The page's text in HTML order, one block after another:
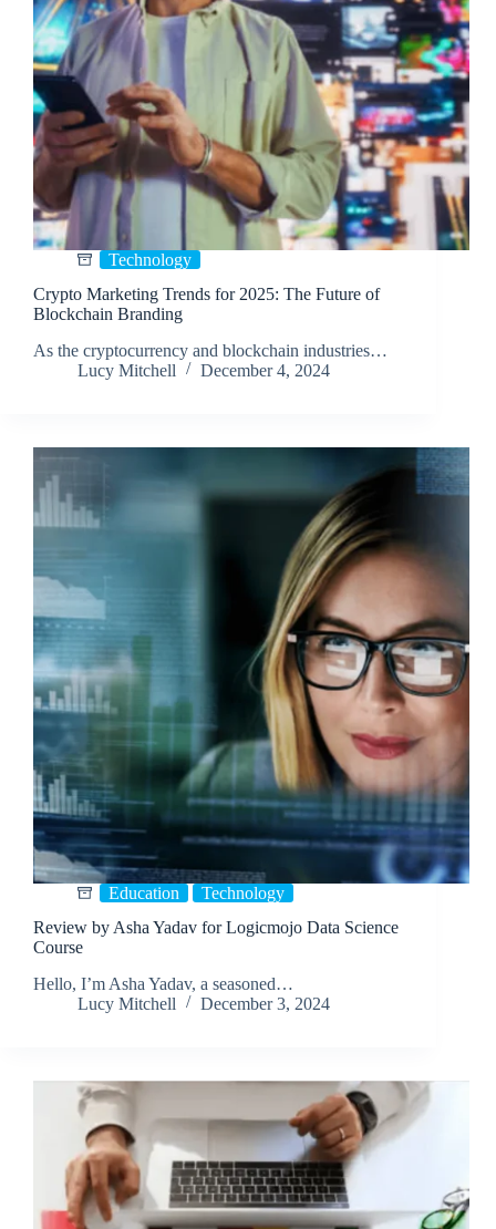
Technology
Crypto Marketing Trends for 2025: The Future of
Blockchain Branding
As the cryptocurrency and blockchain industries…
Lucy Mitchell
December 4, 2024
Education
Technology
Review by Asha Yadav for Logicmojo Data Science
Course
Hello, I’m Asha Yadav, a seasoned…
Lucy Mitchell
December 3, 2024